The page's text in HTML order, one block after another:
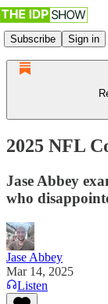
Subscribe Sign in
2025 NFL
Jase Abbey
who
Jase Abbey
Mar 14, 2025
Listen